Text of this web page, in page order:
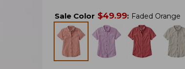
Sale Color $49.99: Faded Orange